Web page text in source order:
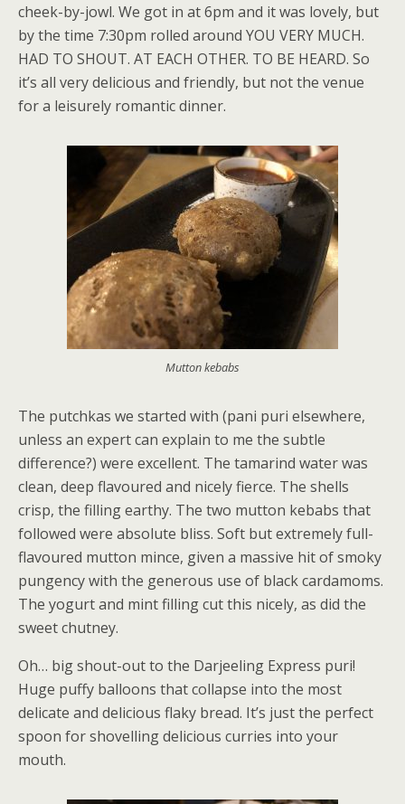
cheek-by-jowl. We got in at 6pm and it was lovely, but
by the time 7:30pm rolled around YOU VERY MUCH.
HAD TO SHOUT. AT EACH OTHER. TO BE HEARD. So
it’s all very delicious and friendly, but not the venue
for a leisurely romantic dinner.
Mutton kebabs
The putchkas we started with (pani puri elsewhere,
unless an expert can explain to me the subtle
difference?) were excellent. The tamarind water was
clean, deep flavoured and nicely fierce. The shells
crisp, the filling earthy. The two mutton kebabs that
followed were absolute bliss. Soft but extremely full-
flavoured mutton mince, given a massive hit of smoky
pungency with the generous use of black cardamoms.
The yogurt and mint filling cut this nicely, as did the
sweet chutney.
Oh… big shout-out to the Darjeeling Express puri!
Huge puffy balloons that collapse into the most
delicate and delicious flaky bread. It’s just the perfect
spoon for shovelling delicious curries into your
mouth.